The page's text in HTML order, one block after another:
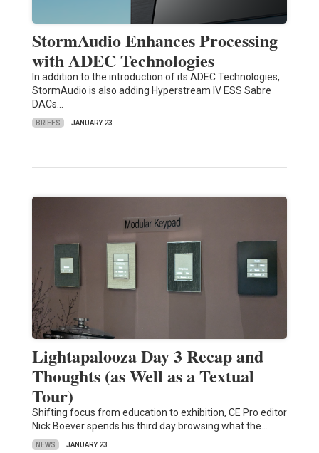
StormAudio Enhances Processing
with ADEC Technologies
In addition to the introduction of its ADEC Technologies,
StormAudio is also adding Hyperstream IV ESS Sabre
DACs…
BRIEFS JANUARY 23
Lightapalooza Day 3 Recap and
Thoughts (as Well as a Textual
Tour)
Shifting focus from education to exhibition, CE Pro editor
Nick Boever spends his third day browsing what the…
NEWS JANUARY 23